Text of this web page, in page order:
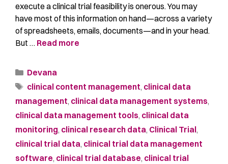
execute a clinical trial feasibility is onerous. You may
have most of this information on hand—across a variety
of spreadsheets, emails, documents—and in your head.
But … Read more
Devana
clinical content management, clinical data
management, clinical data management systems,
clinical data management tools, clinical data
monitoring, clinical research data, Clinical Trial,
clinical trial data, clinical trial data management
software, clinical trial database, clinical trial